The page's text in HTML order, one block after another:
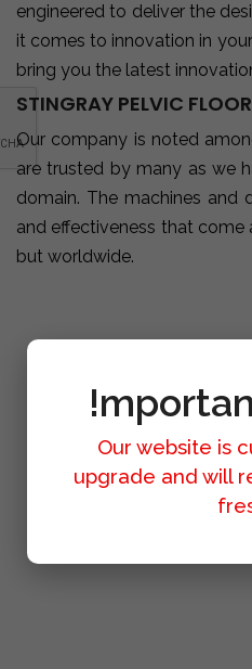
engineered to deliver the
it comes to innovation in
bring you the latest
STINGRAY PELVIC
Our company is noted
are trusted by many as we
domain. The machines and
and effectiveness that
but worldwide.
Our website is
upgrade and will